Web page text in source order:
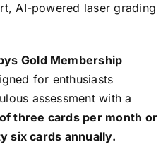
AI-powered laser grading
Gold Membership
for enthusiasts
assessment with a
three cards per month or
six cards annually.